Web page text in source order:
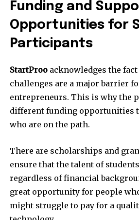
Funding and
Opportunities for
Participants
StartProo acknowledges the
challenges are a major barrier
entrepreneurs. This is why the
different funding opportunities
who are on the path.
There are scholarships and
ensure that the talent of
regardless of financial
great opportunity for people
might struggle to pay for a